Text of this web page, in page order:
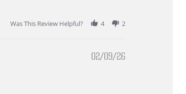
Was This Review Helpful?
4 2
02/09/26